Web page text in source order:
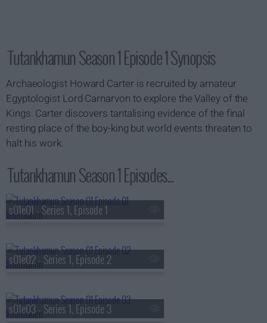
Tutankhamun Season 1 Episode 1 Synopsis
Archaeologist Howard Carter is recruited by amateur
Egyptologist Lord Carnarvon to explore the Valley of the
Kings. Carter discovers tantalising evidence of the final
resting place of the boy-king but world events threaten to
halt his work.
Tutankhamun Season 1 Episodes...
s01e01 - Series 1, Episode 1
s01e02 - Series 1, Episode 2
s01e03 - Series 1, Episode 3